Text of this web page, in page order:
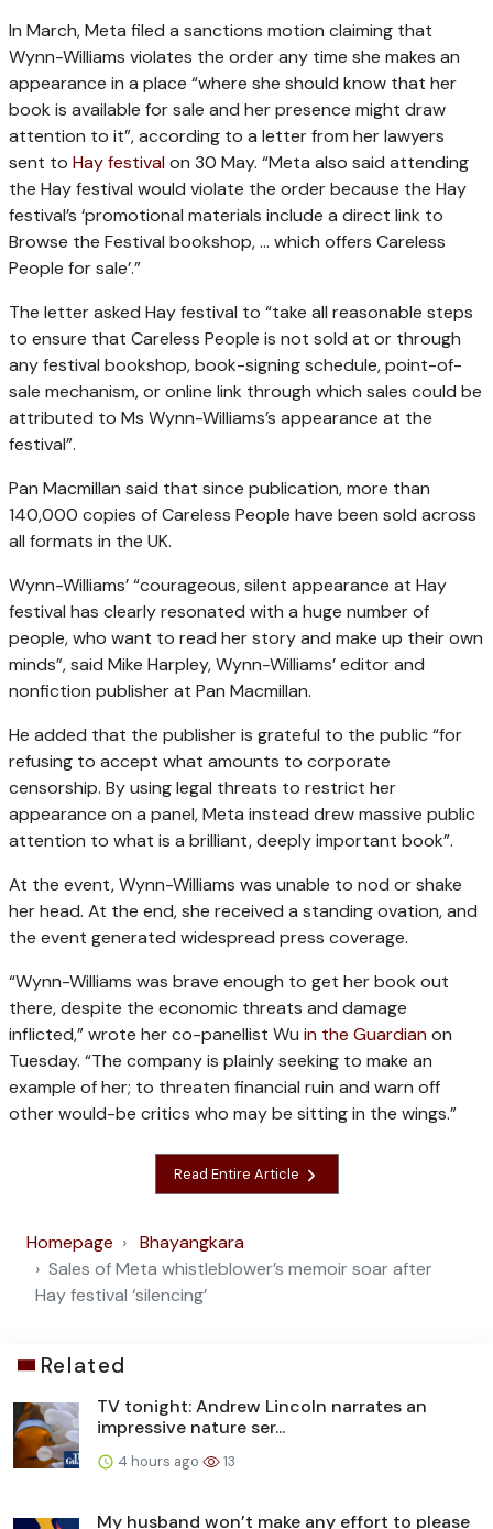
In March, Meta filed a sanctions motion claiming that
Wynn-Williams violates the order any time she makes an
appearance in a place “where she should know that her
book is available for sale and her presence might draw
attention to it”, according to a letter from her lawyers
sent to Hay festivalon 30 May. “Meta also said attending
the Hay festival would violate the order because the Hay
festival’s ‘promotional materials include a direct link to
Browse the Festival bookshop, … which offers Careless
People for sale’.”
The letter asked Hay festival to “take all reasonable steps
to ensure that Careless People is not sold at or through
any festival bookshop, book-signing schedule, point-of-
sale mechanism, or online link through which sales could be
attributed to Ms Wynn-Williams’s appearance at the
festival”.
Pan Macmillan said that since publication, more than
140,000 copies of Careless People have been sold across
all formats in the UK.
Wynn-Williams’ “courageous, silent appearance at Hay
festival has clearly resonated with a huge number of
people, who want to read her story and make up their own
minds”, said Mike Harpley, Wynn-Williams’ editor and
nonfiction publisher at Pan Macmillan.
He added that the publisher is grateful to the public “for
refusing to accept what amounts to corporate
censorship. By using legal threats to restrict her
appearance on a panel, Meta instead drew massive public
attention to what is a brilliant, deeply important book”.
At the event, Wynn-Williams was unable to nod or shake
her head. At the end, she received a standing ovation, and
the event generated widespread press coverage.
“Wynn-Williams was brave enough to get her book out
there, despite the economic threats and damage
inflicted,” wrote her co-panellist Wu in the Guardianon
Tuesday. “The company is plainly seeking to make an
example of her; to threaten financial ruin and warn off
other would-be critics who may be sitting in the wings.”
Read Entire Article
Homepage
Bhayangkara
Sales of Meta whistleblower’s memoir soar after
Hay festival ‘silencing’
Related
TV tonight: Andrew Lincoln narrates an
impressive nature ser...
4 hours ago 13
My husband won’t make any effort to please